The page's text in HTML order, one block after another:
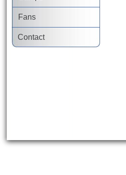
Fans
Contact